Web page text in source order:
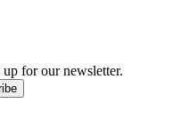
for our newsletter.